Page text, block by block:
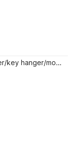
SK PARO Key holder/key hanger/mobile stand/pen stand/kitchen/office décor Wood Key Holder